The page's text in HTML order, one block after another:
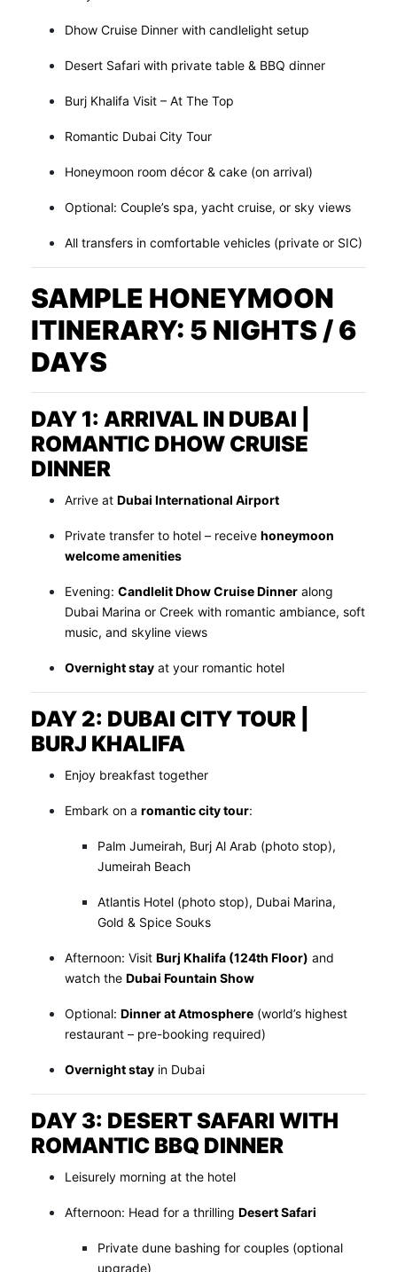
Dhow Cruise Dinner with candlelight setup
Desert Safari with private table & BBQ dinner
Burj Khalifa Visit – At The Top
Romantic Dubai City Tour
Honeymoon room décor & cake (on arrival)
Optional: Couple’s spa, yacht cruise, or sky views
All transfers in comfortable vehicles (private or SIC)
SAMPLE HONEYMOON
ITINERARY: 5 NIGHTS / 6
DAYS
DAY 1: ARRIVAL IN DUBAI |
ROMANTIC DHOW CRUISE
DINNER
Arrive at Dubai International Airport
Private transfer to hotel – receive honeymoon
welcome amenities
Evening: Candlelit Dhow Cruise Dinneralong
Dubai Marina or Creek with romantic ambiance, soft
music, and skyline views
Overnight stayat your romantic hotel
DAY 2: DUBAI CITY TOUR |
BURJ KHALIFA
Enjoy breakfast together
Embark on a romantic city tour:
Palm Jumeirah, Burj Al Arab (photo stop),
Jumeirah Beach
Atlantis Hotel (photo stop), Dubai Marina,
Gold & Spice Souks
Afternoon: Visit Burj Khalifa (124th Floor) and
watch the Dubai Fountain Show
Optional: Dinner at Atmosphere(world’s highest
restaurant – pre-booking required)
Overnight stayin Dubai
DAY 3: DESERT SAFARI WITH
ROMANTIC BBQ DINNER
Leisurely morning at the hotel
Afternoon: Head for a thrilling Desert Safari
Private dune bashing for couples (optional
upgrade)